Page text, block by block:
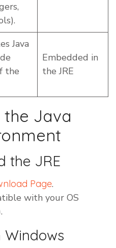
Java
the
Embedded in
the JRE
the Java
the JRE
Page.
with your OS
Windows